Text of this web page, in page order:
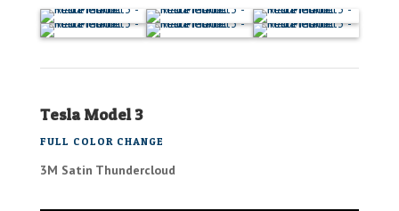
Tesla Model 3
FULL COLOR CHANGE
3M Satin Thundercloud